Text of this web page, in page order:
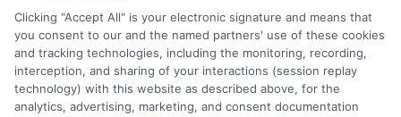
services tool, the order in which they appear in a listing,
and/or their ranking. Our websites do not provide, nor are
they intended to provide, a comprehensive list of all schools
(a) in the United States (b) located in a specific geographic
area or (c) that offer a particular program of study. By
Clicking "Accept All" is your electronic signature and means that
you consent to our and the named partners' use of these cookies
and tracking technologies, including the monitoring, recording,
interception, and sharing of your interactions (session replay
technology) with this website as described above, for the
analytics, advertising, marketing, and consent documentation